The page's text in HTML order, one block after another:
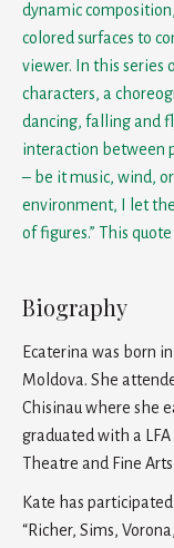
dynamic
colored surfaces to
viewer. In this series
characters, a
dancing, falling and
interaction between
– be it music, wind,
environment, I let
of figures.” This
Biography
Ecaterina was born
Moldova. She
Chisinau where she
graduated with a
Theatre and Fine
Kate has
“Richer, Sims,